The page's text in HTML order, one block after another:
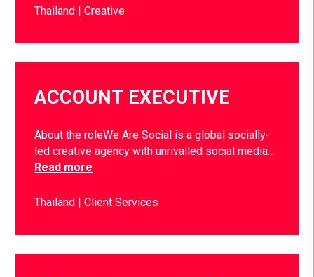
Thailand Creative
ACCOUNT EXECUTIVE
About the roleWe Are Social is a global socially-
led creative agency with unrivalled social media…
Read more
Thailand Client Services